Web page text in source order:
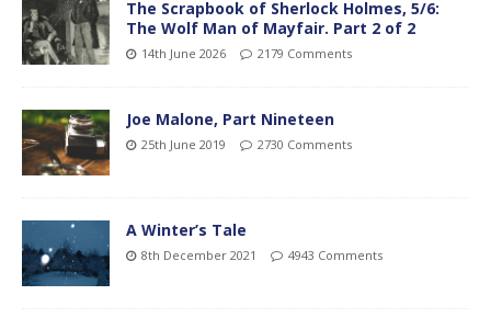
The Scrapbook of Sherlock Holmes, 5/6:
The Wolf Man of Mayfair. Part 2 of 2
14th June 2026 2179 Comments
Joe Malone, Part Nineteen
25th June 2019 2730 Comments
A Winter’s Tale
8th December 2021 4943 Comments